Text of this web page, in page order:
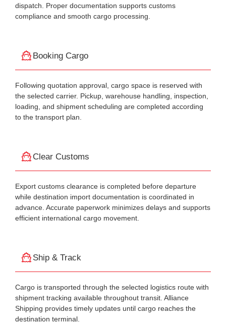
dispatch. Proper documentation supports customs
compliance and smooth cargo processing.
Booking Cargo
Following quotation approval, cargo space is reserved with
the selected carrier. Pickup, warehouse handling, inspection,
loading, and shipment scheduling are completed according
to the transport plan.
Clear Customs
Export customs clearance is completed before departure
while destination import documentation is coordinated in
advance. Accurate paperwork minimizes delays and supports
efficient international cargo movement.
Ship & Track
Cargo is transported through the selected logistics route with
shipment tracking available throughout transit. Alliance
Shipping provides timely updates until cargo reaches the
destination terminal.